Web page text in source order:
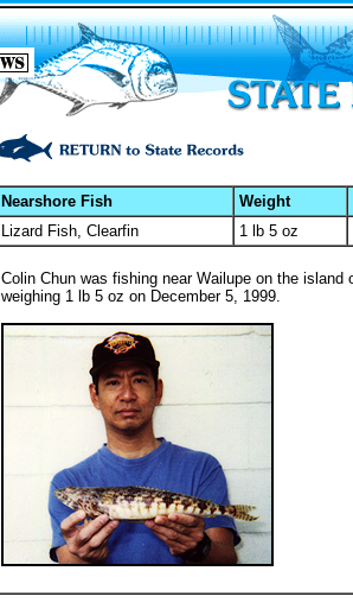
Nearshore Fish
Weight
Lizard Fish, Clearfin
1 lb 5 oz
Colin Chun was fishing near Wailupe on the
weighing 1 lb 5 oz on December 5, 1999.